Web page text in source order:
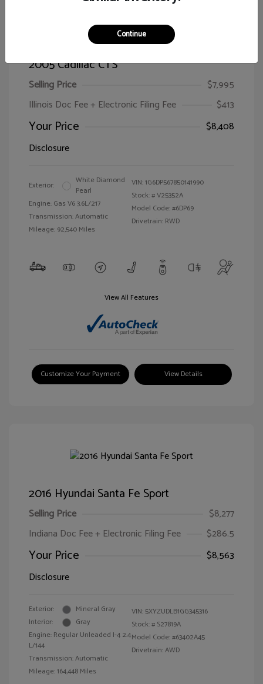
2005 Cadillac CTS
Selling Price
$7,995
Illinois Doc Fee + Electronic Filing Fee
$413
Your Price
$8,408
Disclosure
Exterior:
White Diamond
Pearl
Engine: Gas V6 3.6L/217
Transmission: Automatic
Mileage: 92,540 Miles
VIN:1G6DP567850141990
Stock: #V25352A
Model Code: #6DP69
Drivetrain: RWD
View All Features
Customize Your Payment View Details
2016 Hyundai Santa Fe Sport
Selling Price
$8,277
Indiana Doc Fee + Electronic Filing Fee
$286.5
Your Price
$8,563
Disclosure
Exterior:
Mineral Gray
Interior:
Gray
Engine: Regular Unleaded I-4 2.4
L/144
Transmission: Automatic
Mileage: 164,448 Miles
VIN: 5XYZUDLB1GG345316
Stock: # S27819A
Model Code: #63402A45
Drivetrain: AWD
Continue